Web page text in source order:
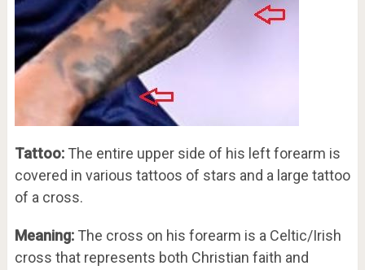
Tattoo:The entire upper side of his left forearm is
covered in various tattoos of stars and a large tattoo
of a cross.
Meaning:The cross on his forearm is a Celtic/Irish
cross that represents both Christian faith and